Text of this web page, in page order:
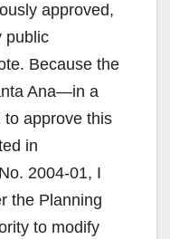
approved,
public
Because the
Ana—in a
approve this
in
2004-01, I
the Planning
to modify